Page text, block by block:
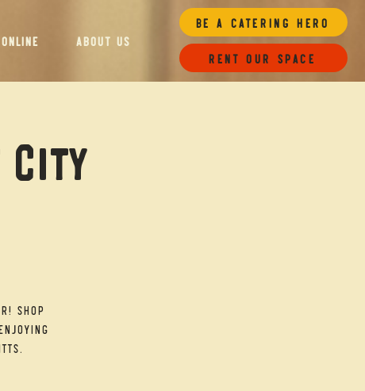
ABOUT US
Be a Catering Hero
Rent our space
Shop